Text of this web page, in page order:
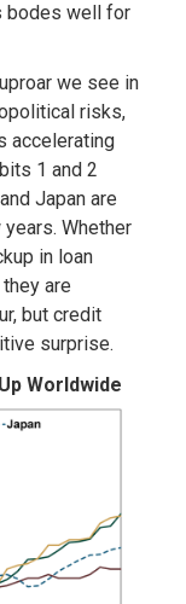
bodes well for
we see in
risks,
accelerating
1 and 2
Japan are
Whether
in loan
are
but credit
surprise.
Worldwide